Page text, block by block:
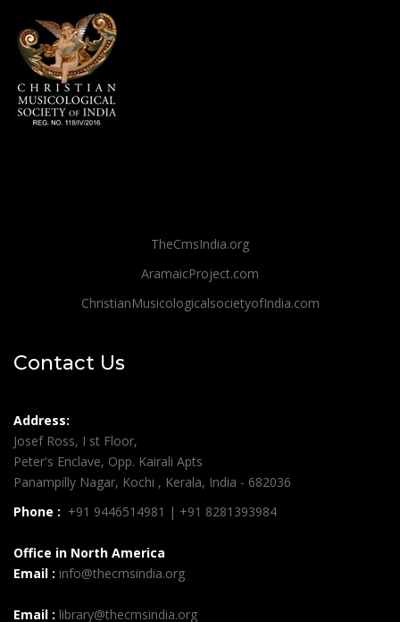
TheCmsIndia.org
AramaicProject.com
ChristianMusicologicalsocietyofIndia.com
Contact Us
Address:
Josef Ross, I st Floor,
Peter's Enclave, Opp. Kairali Apts
Panampilly Nagar, Kochi , Kerala, India - 682036
Phone : +91 9446514981 | +91 8281393984
Office in North America
Email : info@thecmsindia.org
Email : library@thecmsindia.org